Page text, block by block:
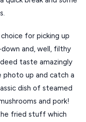
for picking up
and, well, filthy
taste amazingly
photo up and catch a
dish of steamed
and pork!
fried stuff which